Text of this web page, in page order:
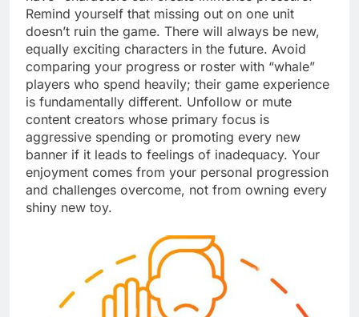
Remind yourself that missing out on one unit
doesn’t ruin the game. There will always be new,
equally exciting characters in the future. Avoid
comparing your progress or roster with “whale”
players who spend heavily; their game experience
is fundamentally different. Unfollow or mute
content creators whose primary focus is
aggressive spending or promoting every new
banner if it leads to feelings of inadequacy. Your
enjoyment comes from your personal progression
and challenges overcome, not from owning every
shiny new toy.